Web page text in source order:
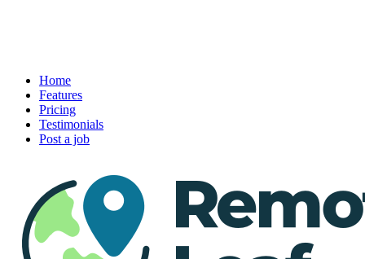
Home
Features
Pricing
Testimonials
Post a job